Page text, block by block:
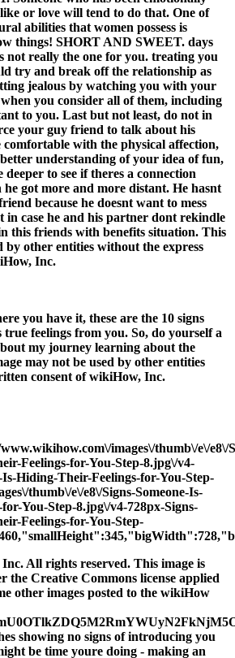
or love will tend to do that. One of
abilities that women possess is
things! SHORT AND SWEET. days
not really the one for you. treating you
try and break off the relationship as
jealous by watching you with your
you consider all of them, including
to you. Last but not least, do not in
your guy friend to talk about his
with the physical affection,
understanding of your idea of fun,
to see if theres a connection
got more and more distant. He hasnt
because he doesnt want to mess
in case he and his partner dont rekindle
this friends with benefits situation. This
by other entities without the express
Inc.
you have it, these are the 10 signs
feelings from you. So, do yourself a
my journey learning about the
may not be used by other entities
consent of wikiHow, Inc.
images\/thumb\/e\/e8\/
Feelings-for-You-Step-8.jpg\/v4-
Is-Hiding-Their-Feelings-for-You-Step-
thumb\/e\/e8\/Signs-Someone-Is-
You-Step-8.jpg\/v4-728px-Signs-
Feelings-for-You-Step-
All rights reserved. This image is
the Creative Commons license applied
other images posted to the wikiHow
showing no signs of introducing you
be time youre doing - making an